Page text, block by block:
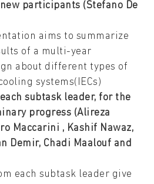
participants (Stefano De
aims to summarize
of a multi-year
about different types of
systems(IECs)
subtask leader, for the
progress (Alireza
Maccarini , Kashif Nawaz,
Demir, Chadi Maalouf and
each subtask leader give